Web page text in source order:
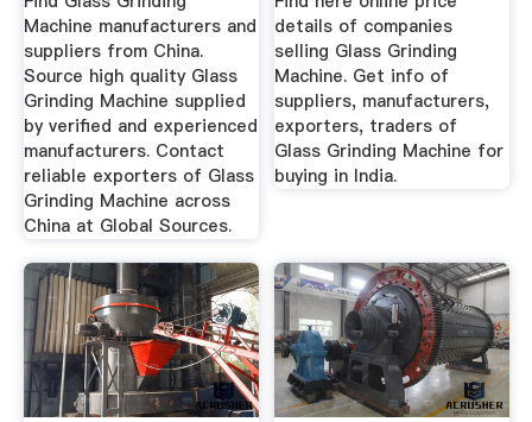
Machine manufacturers and
suppliers from China.
Source high quality Glass
Grinding Machine supplied
by verified and experienced
manufacturers. Contact
reliable exporters of Glass
Grinding Machine across
China at Global Sources.
details of companies
selling Glass Grinding
Machine. Get info of
suppliers, manufacturers,
exporters, traders of
Glass Grinding Machine for
buying in India.